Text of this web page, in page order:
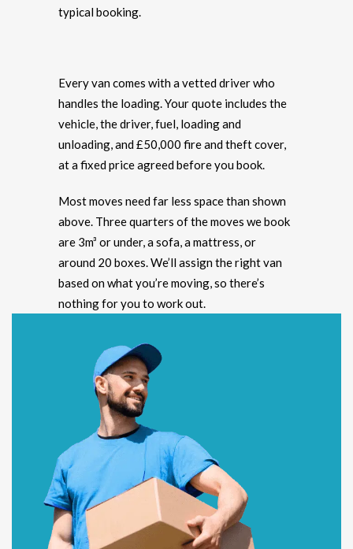
typical booking.
Every van comes with a vetted driver who
handles the loading. Your quote includes the
vehicle, the driver, fuel, loading and
unloading, and £50,000 fire and theft cover,
at a fixed price agreed before you book.
Most moves need far less space than shown
above. Three quarters of the moves we book
are 3m³ or under, a sofa, a mattress, or
around 20 boxes. We’ll assign the right van
based on what you’re moving, so there’s
nothing for you to work out.